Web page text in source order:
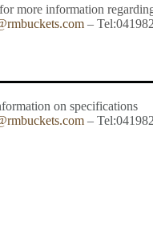
more information
–
on specifications
–